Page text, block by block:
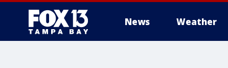
News Weather